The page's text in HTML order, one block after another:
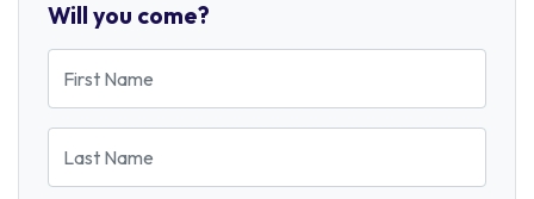
Will you come?
First Name
Last Name